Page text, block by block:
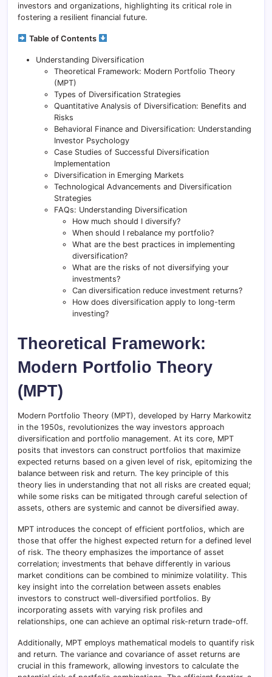
investors and organizations, highlighting its critical role in
fostering a resilient financial future.
Table of Contents
Understanding Diversification
Theoretical Framework: Modern Portfolio Theory
(MPT)
Types of Diversification Strategies
Quantitative Analysis of Diversification: Benefits and
Risks
Behavioral Finance and Diversification: Understanding
Investor Psychology
Case Studies of Successful Diversification
Implementation
Diversification in Emerging Markets
Technological Advancements and Diversification
Strategies
FAQs: Understanding Diversification
How much should I diversify?
When should I rebalance my portfolio?
What are the best practices in implementing
diversification?
What are the risks of not diversifying your
investments?
Can diversification reduce investment returns?
How does diversification apply to long-term
investing?
Theoretical Framework:
Modern Portfolio Theory
(MPT)
Modern Portfolio Theory (MPT), developed by Harry Markowitz
in the 1950s, revolutionizes the way investors approach
diversification and portfolio management. At its core, MPT
posits that investors can construct portfolios that maximize
expected returns based on a given level of risk, epitomizing the
balance between risk and return. The key principle of this
theory lies in understanding that not all risks are created equal;
while some risks can be mitigated through careful selection of
assets, others are systemic and cannot be diversified away.
MPT introduces the concept of efficient portfolios, which are
those that offer the highest expected return for a defined level
of risk. The theory emphasizes the importance of asset
correlation; investments that behave differently in various
market conditions can be combined to minimize volatility. This
key insight into the correlation between assets enables
investors to construct well-diversified portfolios. By
incorporating assets with varying risk profiles and
relationships, one can achieve an optimal risk-return trade-off.
Additionally, MPT employs mathematical models to quantify risk
and return. The variance and covariance of asset returns are
crucial in this framework, allowing investors to calculate the